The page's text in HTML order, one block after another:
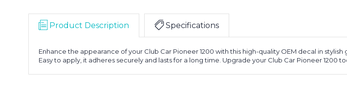
Product Description Specifications
Enhance the appearance of your Club Car Pioneer 1200 with this high-quality OEM decal in
Easy to apply, it adheres securely and lasts for a long time. Upgrade your Club Car Pioneer 1200